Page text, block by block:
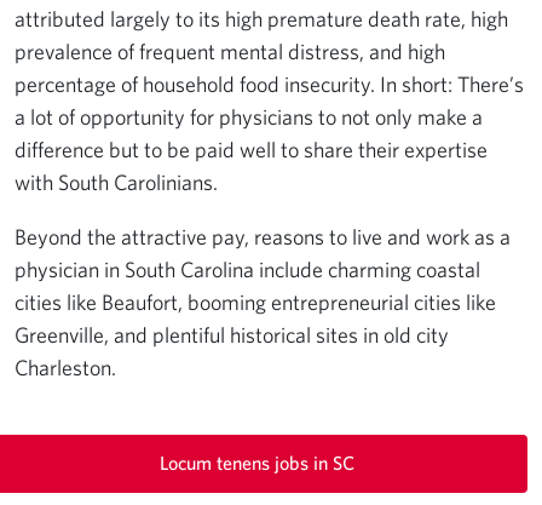
attributed largely to its high premature death rate, high
prevalence of frequent mental distress, and high
percentage of household food insecurity. In short: There’s
a lot of opportunity for physicians to not only make a
difference but to be paid well to share their expertise
with South Carolinians.
Beyond the attractive pay, reasons to live and work as a
physician in South Carolina include charming coastal
cities like Beaufort, booming entrepreneurial cities like
Greenville, and plentiful historical sites in old city
Charleston.
Locum tenens jobs in SC